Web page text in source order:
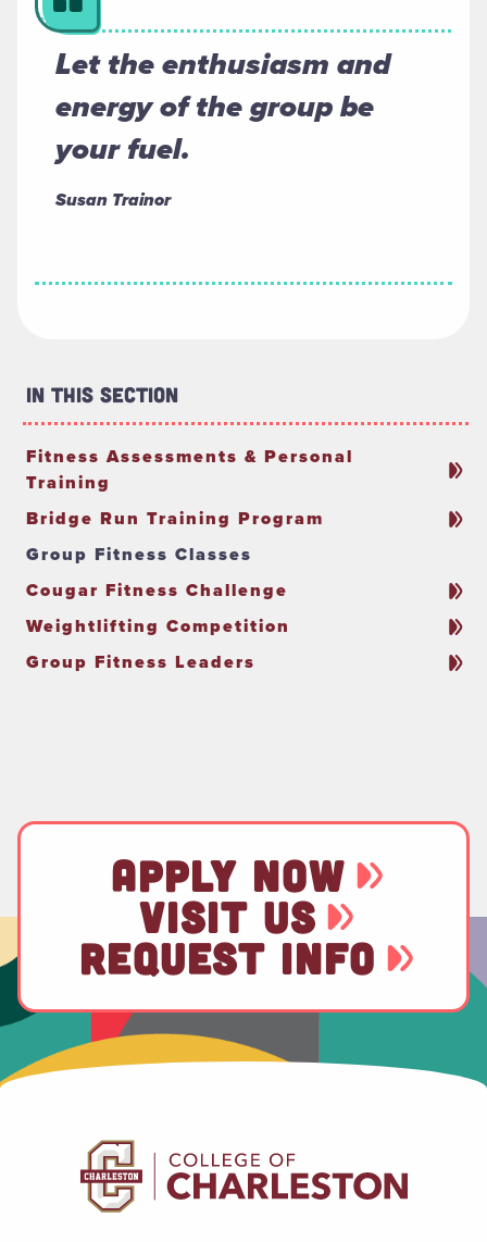
Let the enthusiasm and
energy of the group be
your fuel.
Susan Trainor
In This Section
Fitness Assessments & Personal
Training
Bridge Run Training Program
Group Fitness Classes
Cougar Fitness Challenge
Weightlifting Competition
Group Fitness Leaders
APPLY NOW
VISIT US
REQUEST INFO